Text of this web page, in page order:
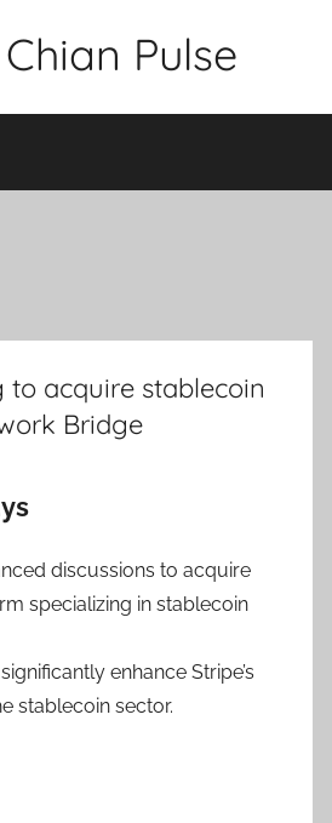
Pulse
to acquire stablecoin
Bridge
discussions to acquire
specializing in stablecoin
enhance Stripe’s
stablecoin sector.